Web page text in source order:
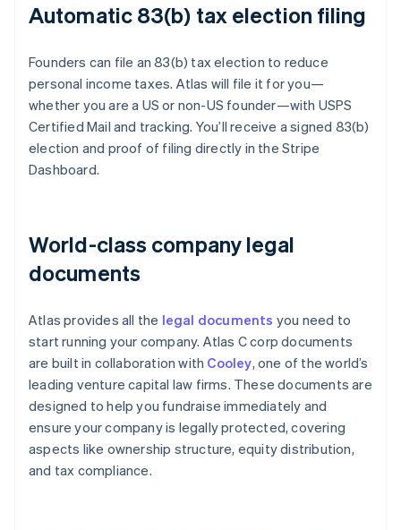
Automatic 83(b) tax election filing
Founders can file an 83(b) tax election to reduce
personal income taxes. Atlas will file it for you—
whether you are a US or non-US founder—with USPS
Certified Mail and tracking. You’ll receive a signed 83(b)
election and proof of filing directly in the Stripe
Dashboard.
World-class company legal
documents
Atlas provides all the legal documents you need to
start running your company. Atlas C corp documents
are built in collaboration with Cooley, one of the world’s
leading venture capital law firms. These documents are
designed to help you fundraise immediately and
ensure your company is legally protected, covering
aspects like ownership structure, equity distribution,
and tax compliance.